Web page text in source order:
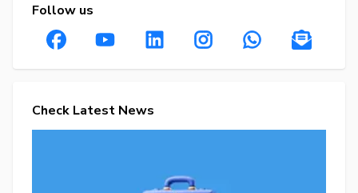
Follow us
Check Latest News